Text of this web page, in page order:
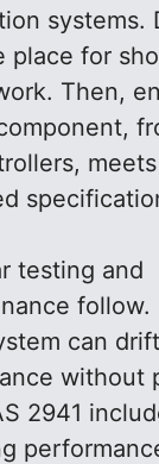
systems.
place for
Then,
testing and
follow.
can
without
2941